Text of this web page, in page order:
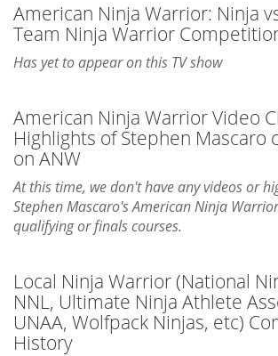
American Ninja Warrior: Ninja
Team Ninja Warrior
Has yet to appear on this TV show
American Ninja Warrior Video
Highlights of Stephen Mascaro
on ANW
At this time, we don't have any videos or
Stephen Mascaro's American Ninja
qualifying or finals courses.
Local Ninja Warrior (National
NNL, Ultimate Ninja Athlete
UNAA, Wolfpack Ninjas, etc)
History